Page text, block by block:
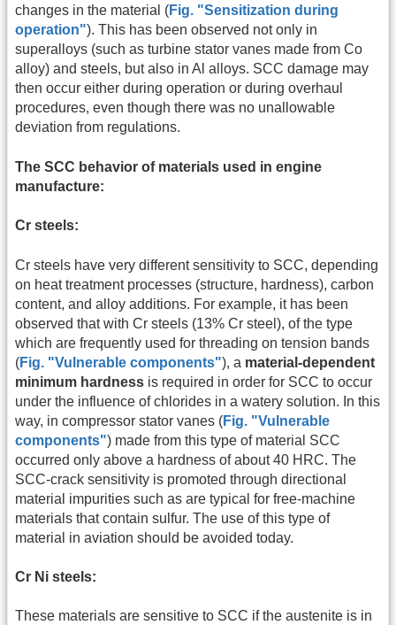
changes in the material (Fig. "Sensitization during
operation"). This has been observed not only in
superalloys (such as turbine stator vanes made from Co
alloy) and steels, but also in Al alloys. SCC damage may
then occur either during operation or during overhaul
procedures, even though there was no unallowable
deviation from regulations.
The SCC behavior of materials used in engine
manufacture:
Cr steels:
Cr steels have very different sensitivity to SCC, depending
on heat treatment processes (structure, hardness), carbon
content, and alloy additions. For example, it has been
observed that with Cr steels (13% Cr steel), of the type
which are frequently used for threading on tension bands
(Fig. "Vulnerable components"), a material-dependent
minimum hardness is required in order for SCC to occur
under the influence of chlorides in a watery solution. In this
way, in compressor stator vanes (Fig. "Vulnerable
components") made from this type of material SCC
occurred only above a hardness of about 40 HRC. The
SCC-crack sensitivity is promoted through directional
material impurities such as are typical for free-machine
materials that contain sulfur. The use of this type of
material in aviation should be avoided today.
Cr Ni steels:
These materials are sensitive to SCC if the austenite is in